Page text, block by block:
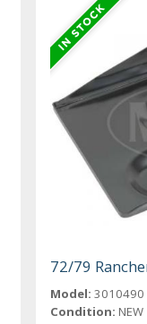
72/79
Model: 3010490
Condition: NEW